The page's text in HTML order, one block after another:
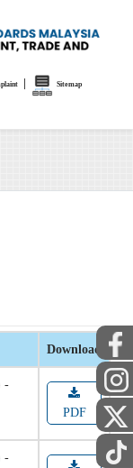
Sitemap
Download
-
PDF
-